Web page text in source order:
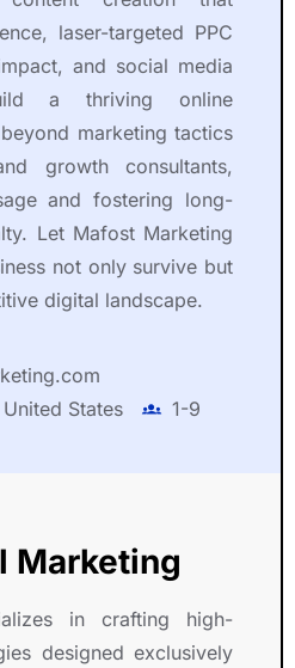
laser-targeted PPC
and social media
a thriving online
marketing tactics
growth consultants,
and fostering long-
Let Mafost Marketing
not only survive but
digital landscape.
States
1-9
Marketing
in crafting high-
designed exclusively